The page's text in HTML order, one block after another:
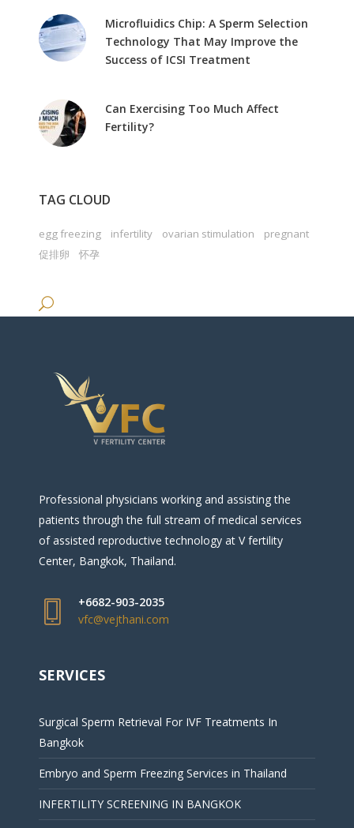
Microfluidics Chip: A Sperm Selection
Technology That May Improve the
Success of ICSI Treatment
Can Exercising Too Much Affect
Fertility?
TAG CLOUD
egg freezing infertility ovarian stimulation
pregnant
促排卵
怀孕
Professional physicians working and assisting the
patients through the full stream of medical services
of assisted reproductive technology at V fertility
Center, Bangkok, Thailand.
+6682-903-2035
vfc@vejthani.com
SERVICES
Surgical Sperm Retrieval For IVF Treatments In
Bangkok
Embryo and Sperm Freezing Services in Thailand
INFERTILITY SCREENING IN BANGKOK